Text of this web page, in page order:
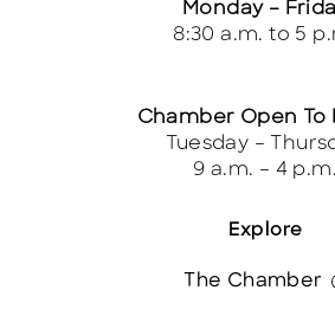
Explore
The Chamber
Monday –
8:30 a.m. to 5
Chamber Open To
Tuesday –
9 a.m. – 4 p.m.